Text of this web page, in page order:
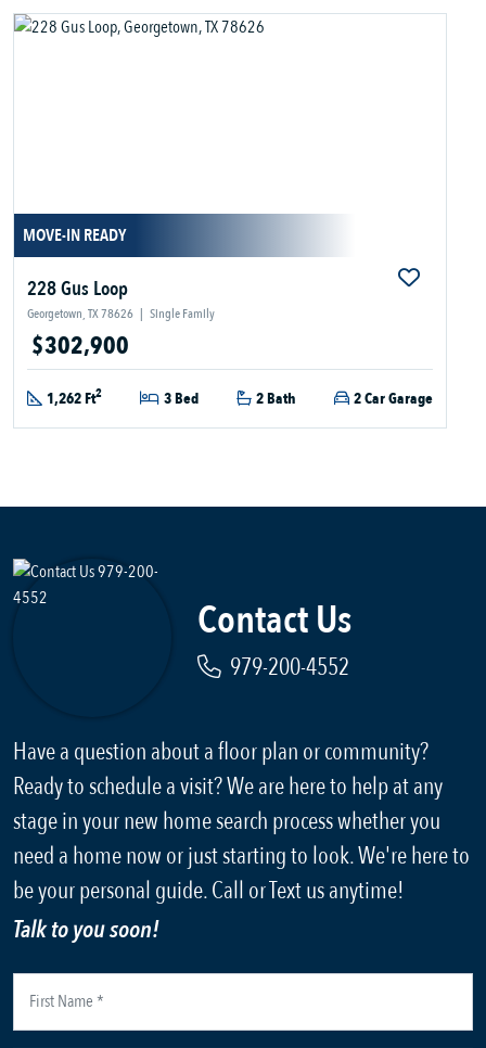
MOVE-IN READY
228 Gus Loop
Georgetown, TX 78626 | Single Family
$302,900
1,262 Ft2 3 Bed 2 Bath 2 Car Garage
Contact Us
979-200-4552
Have a question about a floor plan or community?
Ready to schedule a visit? We are here to help at any
stage in your new home search process whether you
need a home now or just starting to look. We're here to
be your personal guide. Call or Text us anytime!
Talk to you soon!